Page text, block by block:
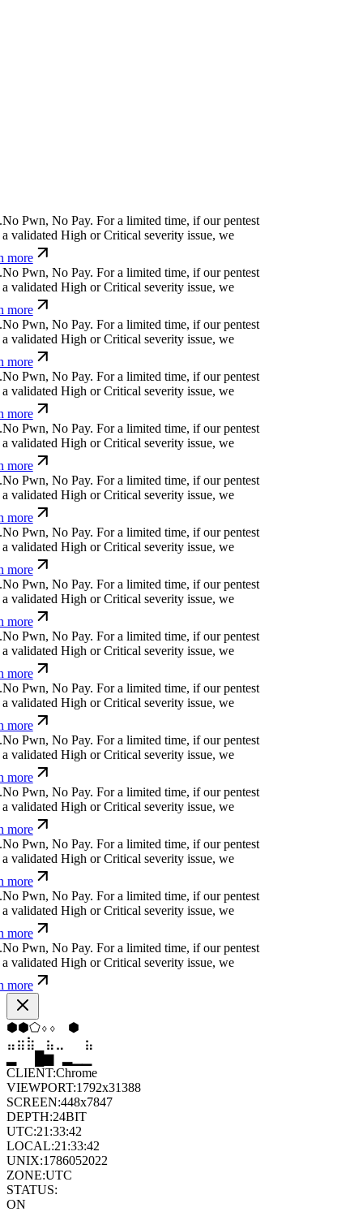
No Pwn, No Pay.For a limited time, if our pentest
validated High or Critical severity issue, we
more
No Pwn, No Pay.For a limited time, if our pentest
validated High or Critical severity issue, we
more
No Pwn, No Pay.For a limited time, if our pentest
validated High or Critical severity issue, we
more
No Pwn, No Pay.For a limited time, if our pentest
validated High or Critical severity issue, we
more
No Pwn, No Pay.For a limited time, if our pentest
validated High or Critical severity issue, we
more
No Pwn, No Pay.For a limited time, if our pentest
validated High or Critical severity issue, we
more
No Pwn, No Pay.For a limited time, if our pentest
validated High or Critical severity issue, we
more
No Pwn, No Pay.For a limited time, if our pentest
validated High or Critical severity issue, we
more
No Pwn, No Pay.For a limited time, if our pentest
validated High or Critical severity issue, we
more
No Pwn, No Pay.For a limited time, if our pentest
validated High or Critical severity issue, we
more
No Pwn, No Pay.For a limited time, if our pentest
validated High or Critical severity issue, we
more
No Pwn, No Pay.For a limited time, if our pentest
validated High or Critical severity issue, we
more
No Pwn, No Pay.For a limited time, if our pentest
validated High or Critical severity issue, we
more
No Pwn, No Pay.For a limited time, if our pentest
validated High or Critical severity issue, we
more
No Pwn, No Pay.For a limited time, if our pentest
validated High or Critical severity issue, we
more
⬢⬢⬠⬨ ⬨
⬢
⣤ ⣶ ⣷ ⣦
⣦
█
CLIENT:Chrome
VIEWPORT:1792x31388
SCREEN:448x7847
DEPTH:24BIT
UTC:21:33:42
LOCAL:21:33:42
UNIX:1786052022
ZONE:UTC
STATUS:
ON